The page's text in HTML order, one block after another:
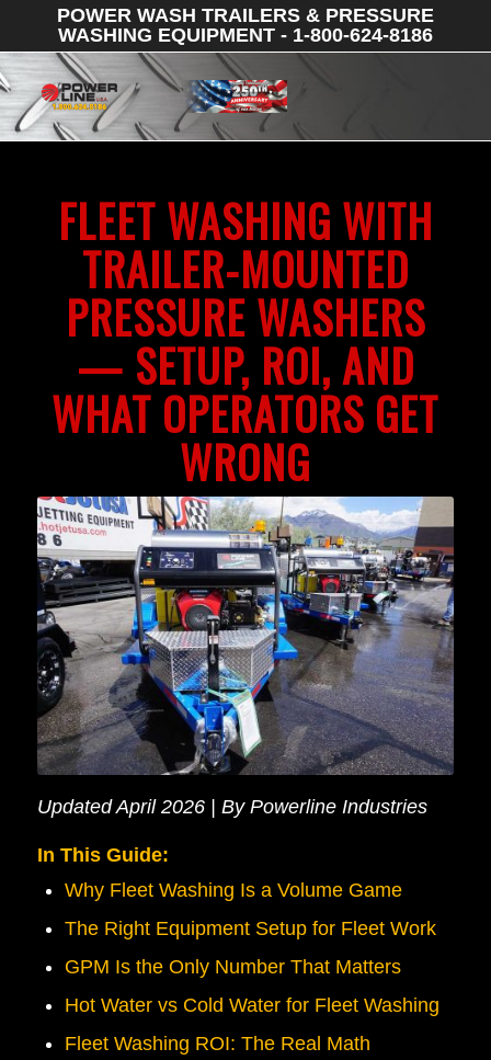
POWER WASH TRAILERS & PRESSURE
WASHING EQUIPMENT - 1-800-624-8186
FLEET WASHING WITH
TRAILER-MOUNTED
PRESSURE WASHERS
— SETUP, ROI, AND
WHAT OPERATORS GET
WRONG
Updated April 2026 | By Powerline Industries
In This Guide:
Why Fleet Washing Is a Volume Game
The Right Equipment Setup for Fleet Work
GPM Is the Only Number That Matters
Hot Water vs Cold Water for Fleet Washing
Fleet Washing ROI: The Real Math